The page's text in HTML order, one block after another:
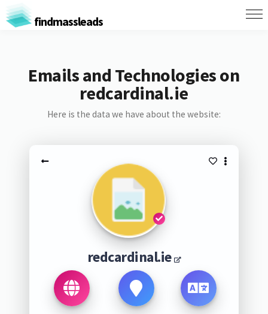
findmassleads
Emails and Technologies on
redcardinal.ie
Here is the data we have about the website:
redcardinal.ie